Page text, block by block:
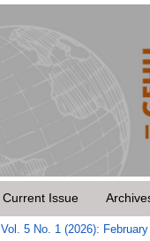
Current Issue
Vol. 5 No. 1 (2026): February